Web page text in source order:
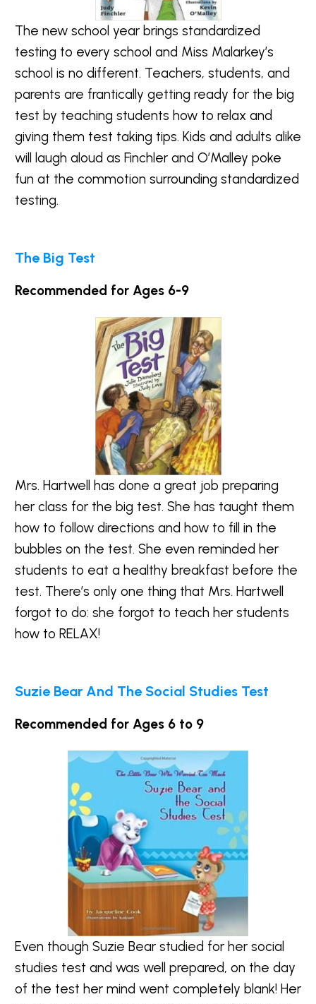
The new school year brings standardized
testing to every school and Miss Malarkey’s
school is no different. Teachers, students, and
parents are frantically getting ready for the big
test by teaching students how to relax and
giving them test taking tips. Kids and adults alike
will laugh aloud as Finchler and O’Malley poke
fun at the commotion surrounding standardized
testing.
The Big Test
Recommended for Ages 6-9
Mrs. Hartwell has done a great job preparing
her class for the big test. She has taught them
how to follow directions and how to fill in the
bubbles on the test. She even reminded her
students to eat a healthy breakfast before the
test. There’s only one thing that Mrs. Hartwell
forgot to do: she forgot to teach her students
how to RELAX!
Suzie Bear And The Social Studies Test
Recommended for Ages 6 to 9
Even though Suzie Bear studied for her social
studies test and was well prepared, on the day
of the test her mind went completely blank! Her